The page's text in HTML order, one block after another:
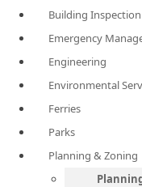
Building Inspection
Emergency
Engineering
Environmental
Ferries
Parks
Planning & Zoning